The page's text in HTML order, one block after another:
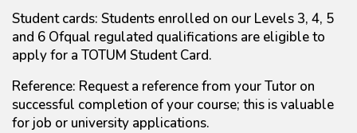
Student cards: Students enrolled on our Levels 3, 4, 5
and 6 Ofqual regulated qualifications are eligible to
apply for a TOTUM Student Card.
Reference: Request a reference from your Tutor on
successful completion of your course; this is valuable
for job or university applications.